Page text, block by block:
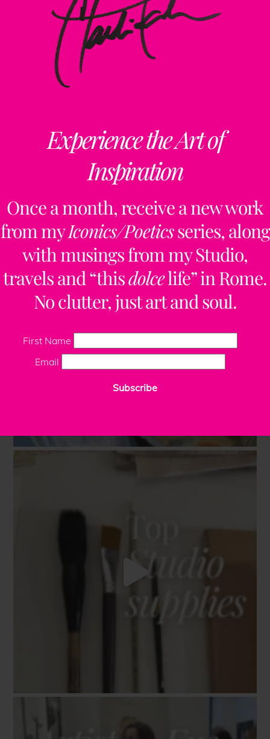
Experience the Art of
Inspiration
Once a month, receive a new work
from myIconics/Poeticsseries, along
with musings from my Studio,
travels and “thisdolcelife” in Rome.
No clutter, just art and soul.
First Name
Email
Subscribe